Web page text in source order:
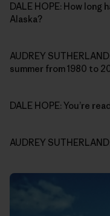
DALE HOPE: How
Alaska?
AUDREY
summer from 1980 to
DALE HOPE: You’re
AUDREY